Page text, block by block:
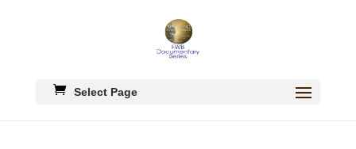
Select Page